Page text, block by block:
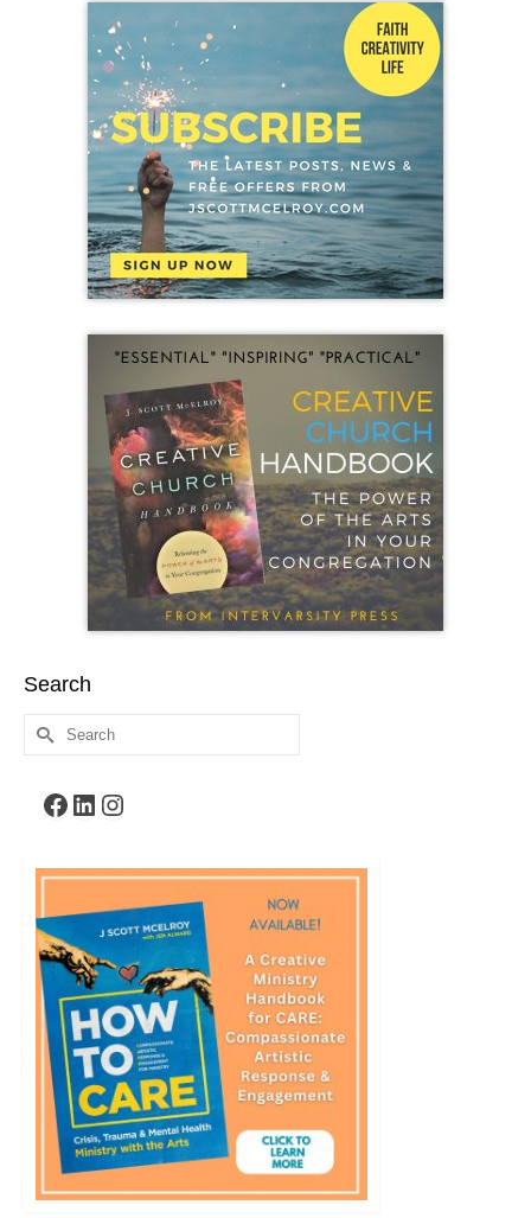
Search
Search
for:
Facebook
LinkedIn
Instagram